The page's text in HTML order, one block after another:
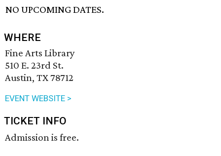
NO UPCOMING DATES.
WHERE
Fine Arts Library
510 E. 23rd St.
Austin, TX 78712
EVENT WEBSITE >
TICKET INFO
Admission is free.